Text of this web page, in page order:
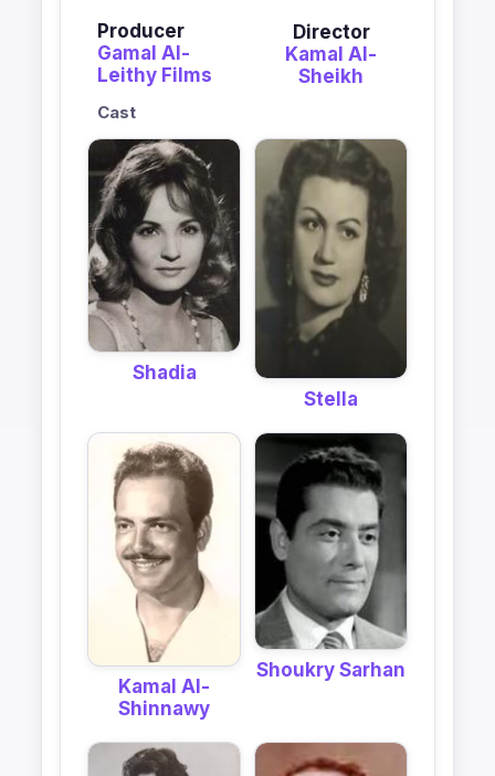
Producer
Gamal Al-
Leithy Films
Director
Kamal Al-
Sheikh
Cast
Shadia
Stella
Kamal Al-
Shinnawy
Shoukry Sarhan